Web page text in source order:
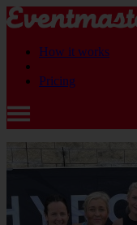
How it works
Pricing